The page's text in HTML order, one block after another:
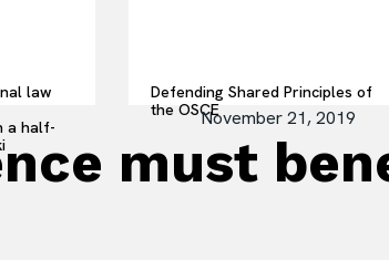
law
a half-
Defending Shared Principles of
the OSCENovember 21, 2019
must